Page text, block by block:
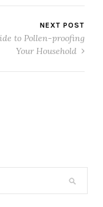
NEXT POST
to Pollen-proofing
Your Household